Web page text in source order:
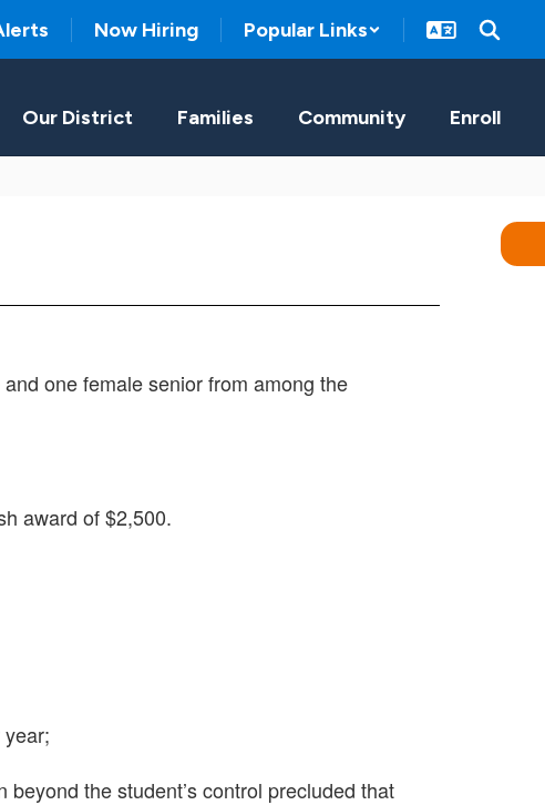
Now Hiring Popular Links
Our District Families Community Enroll
one female senior from among the
award of $2,500.
the student’s control precluded that